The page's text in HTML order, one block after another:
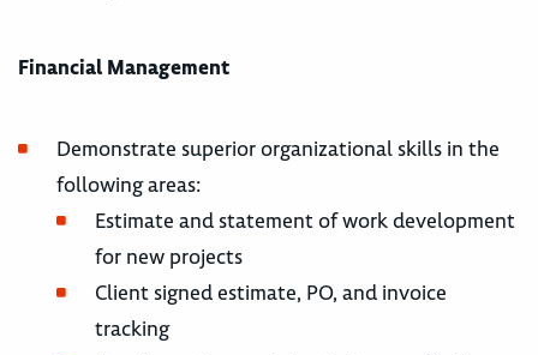
Financial Management
Demonstrate superior organizational skills in the
following areas:
Estimate and statement of work development
for new projects
Client signed estimate, PO, and invoice
tracking